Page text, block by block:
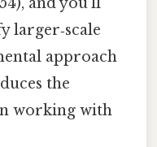
larger‑scale
approach
the
working with